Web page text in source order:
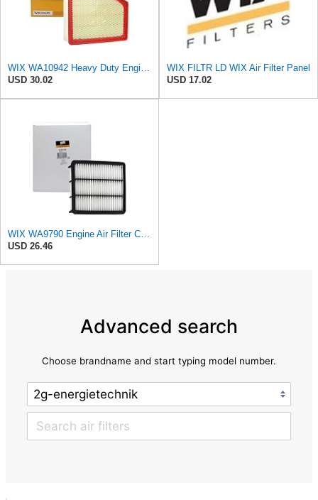
USD 30.02
WIX FILTR LD WIX Air Filter Panel
USD 17.02
USD 26.46
Advanced search
Choose brandname and start typing model number.